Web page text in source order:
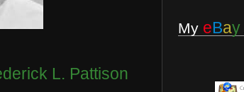
My eBay
L. Pattison